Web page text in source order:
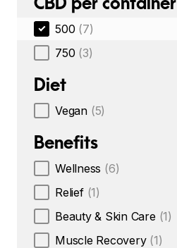
500 (7)
750 (3)
Diet
Vegan (5)
Benefits
Wellness (6)
Relief (1)
Beauty & Skin Care (1)
Muscle Recovery (1)